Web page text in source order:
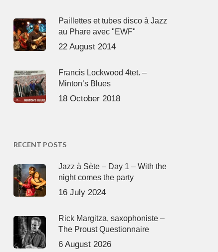
Paillettes et tubes disco à Jazz
au Phare avec "EWF"
22 August 2014
Francis Lockwood 4tet. –
Minton’s Blues
18 October 2018
RECENT POSTS
Jazz à Sète – Day 1 – With the
night comes the party
16 July 2024
Rick Margitza, saxophoniste –
The Proust Questionnaire
6 August 2026